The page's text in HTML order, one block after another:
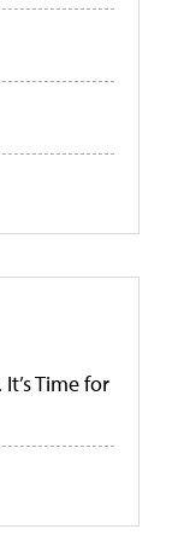
Time for